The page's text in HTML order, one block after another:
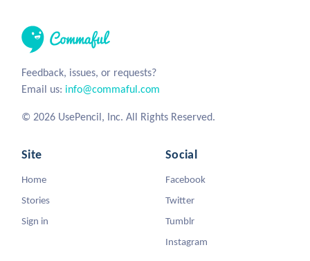
Feedback, issues, or requests?
Email us: info@commaful.com
© 2026 UsePencil, Inc. All Rights Reserved.
Site
Home
Stories
Sign in
Social
Facebook
Twitter
Tumblr
Instagram